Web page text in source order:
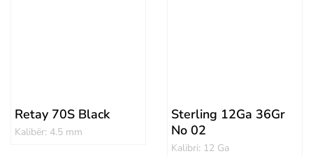
Retay 70S Black
Kalibër: 4.5 mm
Sterling 12Ga 36Gr
No 02
Kalibri: 12 Ga